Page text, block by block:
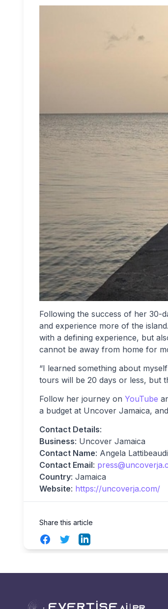
Following the success of her 30-
and experience more of the
with a defining experience, but
cannot be away from home for
“I learned something about
tours will be 20 days or less, but
Follow her journey on YouTube
a budget at Uncover Jamaica,
Contact Details:
Business: Uncover Jamaica
Contact Name: Angela
Contact Email:
Country: Jamaica
Website: https://uncoverja.com/
Share this article
FacebookTwitterLinkedIn